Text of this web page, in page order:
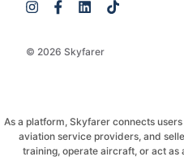
© 2026 Skyfarer
As a platform, Skyfarer connects
aviation service providers, and
training, operate aircraft, or act